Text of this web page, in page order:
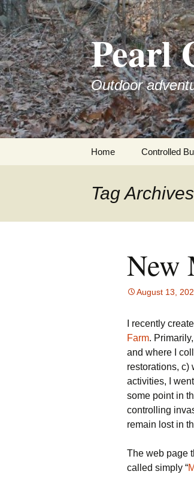
Skip
to
content
Pearl
Outdoor
Home Controlled
Tag
New
August 13,
I recently
Farm.
and where I
restorations, c)
activities, I
some point in
controlling
remain lost in
The web page
called simply “